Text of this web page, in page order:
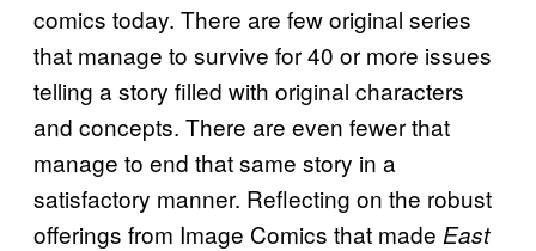
comics today. There are few original series
that manage to survive for 40 or more issues
telling a story filled with original characters
and concepts. There are even fewer that
manage to end that same story in a
satisfactory manner. Reflecting on the robust
offerings from Image Comics that made East